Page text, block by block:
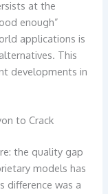
at the
enough”
applications is
This
developments in
to Crack
the quality gap
models has
difference was a